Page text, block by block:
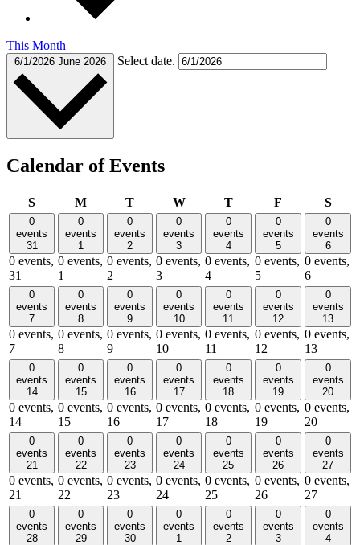
This Month
6/1/2026 June 2026 Select date.
Calendar of Events
SSundayMMonday
TTuesdayWWednesday
TThursday
F S
0
events
31
0 events,
31
0
events
1
0 events,
1
0
events
2
0 events,
2
0
events
3
0 events,
3
0
events
4
0 events,
4
0
events
5
0 events,
5
0
events
6
0 events,
6
0
events
7
0 events,
7
0
events
8
0 events,
8
0
events
9
0 events,
9
0
events
10
0 events,
10
0
events
11
0 events,
11
0
events
12
0 events,
12
0
events
13
0 events,
13
0
events
14
0 events,
14
0
events
15
0 events,
15
0
events
16
0 events,
16
0
events
17
0 events,
17
0
events
18
0 events,
18
0
events
19
0 events,
19
0
events
20
0 events,
20
0
events
21
0 events,
21
0
events
22
0 events,
22
0
events
23
0 events,
23
0
events
24
0 events,
24
0
events
25
0 events,
25
0
events
26
0 events,
26
0
events
27
0 events,
27
0
events
28
0
events
29
0
events
30
0
events
1
0
events
2
0
events
3
0
events
4